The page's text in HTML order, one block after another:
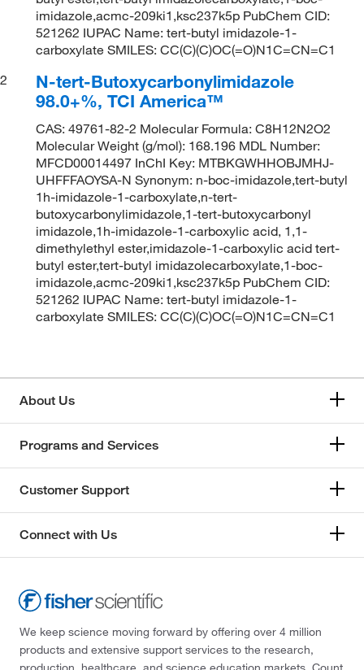
imidazole,acmc-209ki1,ksc237k5p PubChem CID:
521262 IUPAC Name: tert-butyl imidazole-1-
carboxylate SMILES: CC(C)(C)OC(=O)N1C=CN=C1
2
N-tert-Butoxycarbonylimidazole
98.0+%, TCI America™
CAS: 49761-82-2 Molecular Formula: C8H12N2O2
Molecular Weight (g/mol): 168.196 MDL Number:
MFCD00014497 InChI Key: MTBKGWHHOBJMHJ-
UHFFFAOYSA-N Synonym: n-boc-imidazole,tert-butyl
1h-imidazole-1-carboxylate,n-tert-
butoxycarbonylimidazole,1-tert-butoxycarbonyl
imidazole,1h-imidazole-1-carboxylic acid, 1,1-
dimethylethyl ester,imidazole-1-carboxylic acid tert-
butyl ester,tert-butyl imidazolecarboxylate,1-boc-
imidazole,acmc-209ki1,ksc237k5p PubChem CID:
521262 IUPAC Name: tert-butyl imidazole-1-
carboxylate SMILES: CC(C)(C)OC(=O)N1C=CN=C1
About Us
Programs and Services
Customer Support
Connect with Us
We keep science moving forward by offering over 4 million
products and extensive support services to the research,